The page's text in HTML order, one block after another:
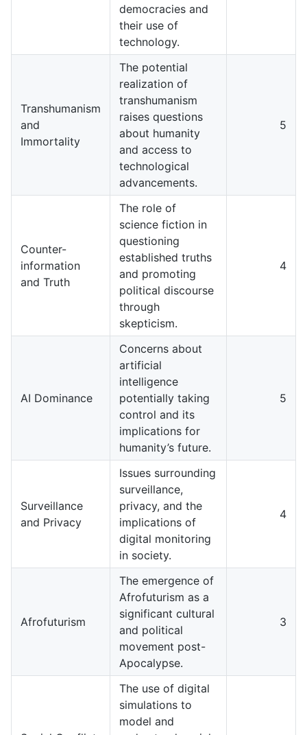
democracies and
their use of
technology.
Transhumanism
and
Immortality
The potential
realization of
transhumanism
raises questions
about humanity
and access to
technological
advancements.
5
Counter-
information
and Truth
The role of
science fiction in
questioning
established truths
and promoting
political discourse
through
skepticism.
4
AI Dominance
Concerns about
artificial
intelligence
potentially taking
control and its
implications for
humanity’s future.
5
Surveillance
and Privacy
Issues surrounding
surveillance,
privacy, and the
implications of
digital monitoring
in society.
4
Afrofuturism
The emergence of
Afrofuturism as a
significant cultural
and political
movement post-
Apocalypse.
3
The use of digital
simulations to
model and